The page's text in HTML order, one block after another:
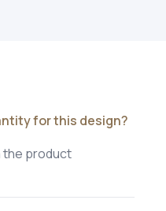
for this design?
the product